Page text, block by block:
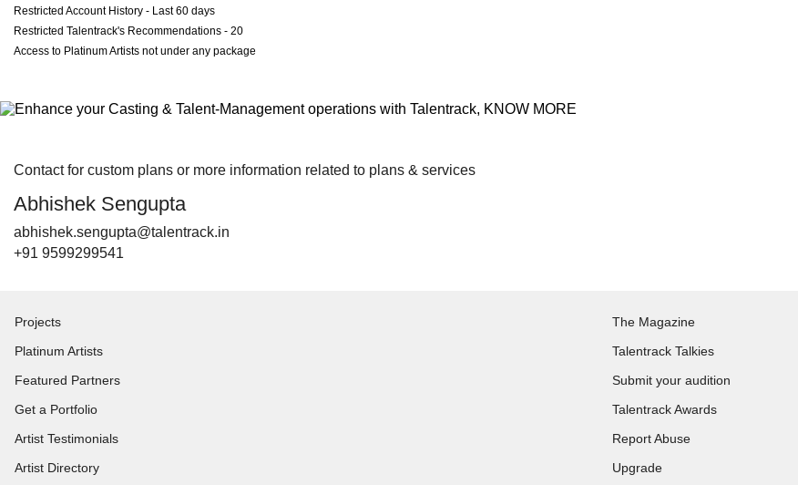
Restricted Account History - Last 60 days
Restricted Talentrack's Recommendations - 20
Access to Platinum Artists not under any package
Contact for custom plans or more information related to plans & services
Abhishek Sengupta
abhishek.sengupta@talentrack.in
+91 9599299541
Projects
Platinum Artists
Featured Partners
Get a Portfolio
Artist Testimonials
Artist Directory
The Magazine
Talentrack Talkies
Submit your audition
Talentrack Awards
Report Abuse
Upgrade